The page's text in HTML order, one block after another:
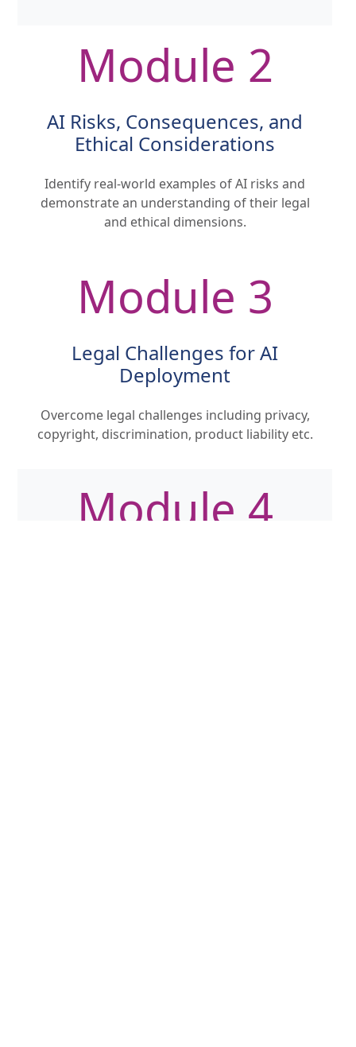
Module 2
AI Risks, Consequences, and
Ethical Considerations
Identify real-world examples of AI risks and
demonstrate an understanding of their legal
and ethical dimensions.
Module 3
Legal Challenges for AI
Deployment
Overcome legal challenges including privacy,
copyright, discrimination, product liability etc.
Module 4